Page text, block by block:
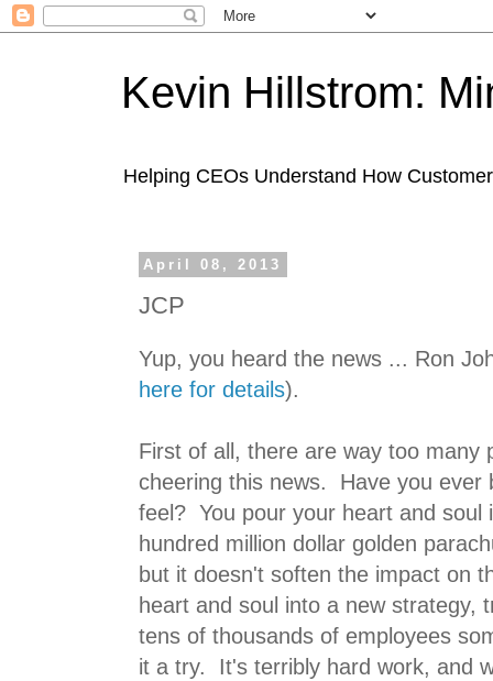
Kevin Hillstrom:
Helping CEOs Understand How
April 08, 2013
JCP
Yup, you heard the news ... Ron
here for details).
First of all, there are way too many
cheering this news. Have you
feel? You pour your heart and
hundred million dollar golden
but it doesn't soften the impact on
heart and soul into a new strategy,
tens of thousands of employees
it a try. It's terribly hard work, and